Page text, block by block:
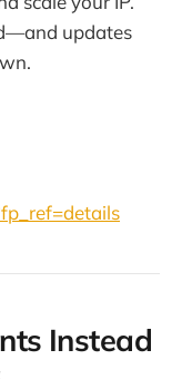
updates
Instead